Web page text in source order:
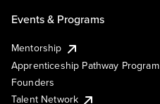
Events & Programs
Mentorship
Apprenticeship Pathway Program
Founders
Talent Network